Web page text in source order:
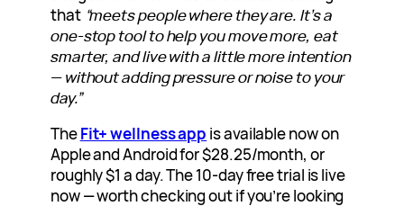
that “meets people where they are. It’s a
one-stop tool to help you move more, eat
smarter, and live with a little more intention
— without adding pressure or noise to your
day.”
TheFit+ wellness app is available now on
Apple and Android for $28.25/month, or
roughly $1 a day. The 10-day free trial is live
now — worth checking out if you’re looking